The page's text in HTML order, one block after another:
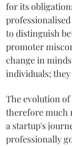
for its
to distinguish
promoter
change in
individuals;
The evolution
therefore much
a startup's
professionally